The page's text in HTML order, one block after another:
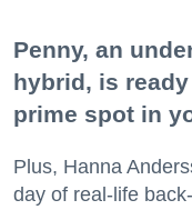
Penny, an
hybrid, is
prime spot in
Plus, Hanna
day of real-life